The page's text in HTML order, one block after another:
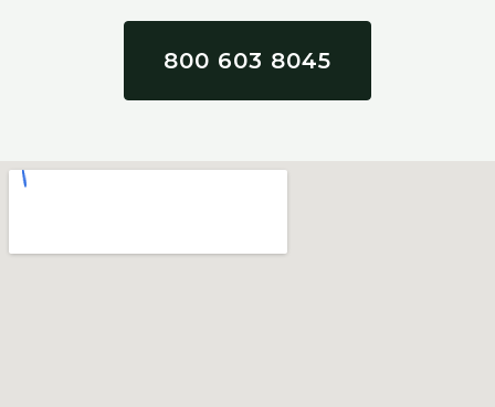
800 603 8045